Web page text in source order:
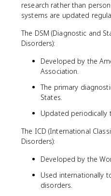
research rather than
systems are updated
The DSM (Diagnostic and
Disorders):
Developed by the
Association.
The primary
States.
Updated periodically
The ICD (International
Disorders):
Developed by the
Used internationally
disorders.